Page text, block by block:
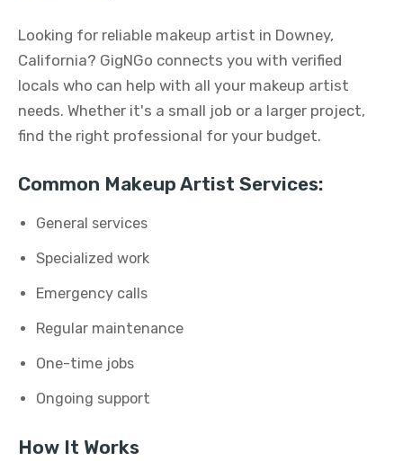
Looking for reliable makeup artist in Downey,
California? GigNGo connects you with verified
locals who can help with all your makeup artist
needs. Whether it's a small job or a larger project,
find the right professional for your budget.
Common Makeup Artist Services:
General services
Specialized work
Emergency calls
Regular maintenance
One-time jobs
Ongoing support
How It Works